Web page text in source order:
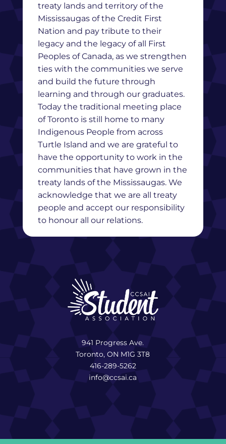
treaty lands and territory of the
Mississaugas of the Credit First
Nation and pay tribute to their
legacy and the legacy of all First
Peoples of Canada, as we strengthen
ties with the communities we serve
and build the future through
learning and through our graduates.
Today the traditional meeting place
of Toronto is still home to many
Indigenous People from across
Turtle Island and we are grateful to
have the opportunity to work in the
communities that have grown in the
treaty lands of the Mississaugas. We
acknowledge that we are all treaty
people and accept our responsibility
to honour all our relations.
941 Progress Ave.
Toronto, ON M1G 3T8
416-289-5262
info@ccsai.ca